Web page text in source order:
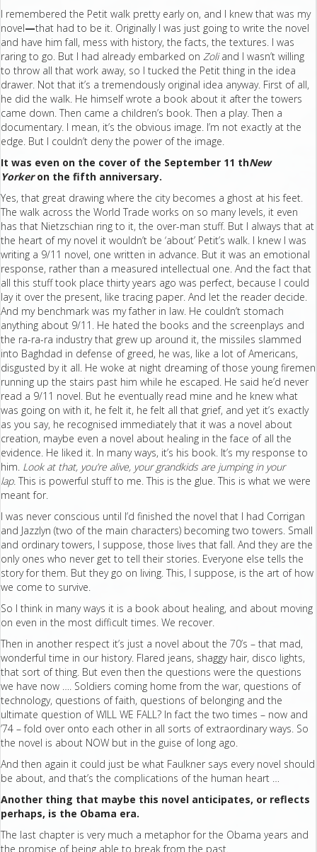
I remembered the Petit walk pretty early on, and I knew that was my
novel—that had to be it. Originally I was just going to write the novel
and have him fall, mess with history, the facts, the textures. I was
raring to go. But I had already embarked on Zoliand I wasn’t willing
to throw all that work away, so I tucked the Petit thing in the idea
drawer. Not that it’s a tremendously original idea anyway. First of all,
he did the walk. He himself wrote a book about it after the towers
came down. Then came a children’s book. Then a play. Then a
documentary. I mean, it’s the obvious image. I’m not exactly at the
edge. But I couldn’t deny the power of the image.
It was even on the cover of the September 11 thNew
Yorkeron the fifth anniversary.
Yes, that great drawing where the city becomes a ghost at his feet.
The walk across the World Trade works on so many levels, it even
has that Nietzschian ring to it, the over-man stuff. But I always that at
the heart of my novel it wouldn’t be ‘about’ Petit’s walk. I knew I was
writing a 9/11 novel, one written in advance. But it was an emotional
response, rather than a measured intellectual one. And the fact that
all this stuff took place thirty years ago was perfect, because I could
lay it over the present, like tracing paper. And let the reader decide.
And my benchmark was my father in law. He couldn’t stomach
anything about 9/11. He hated the books and the screenplays and
the ra-ra-ra industry that grew up around it, the missiles slammed
into Baghdad in defense of greed, he was, like a lot of Americans,
disgusted by it all. He woke at night dreaming of those young firemen
running up the stairs past him while he escaped. He said he’d never
read a 9/11 novel. But he eventually read mine and he knew what
was going on with it, he felt it, he felt all that grief, and yet it’s exactly
as you say, he recognised immediately that it was a novel about
creation, maybe even a novel about healing in the face of all the
evidence. He liked it. In many ways, it’s his book. It’s my response to
him. Look at that, you’re alive, your grandkids are jumping in your
lap. This is powerful stuff to me. This is the glue. This is what we were
meant for.
I was never conscious until I’d finished the novel that I had Corrigan
and Jazzlyn (two of the main characters) becoming two towers. Small
and ordinary towers, I suppose, those lives that fall. And they are the
only ones who never get to tell their stories. Everyone else tells the
story for them. But they go on living. This, I suppose, is the art of how
we come to survive.
So I think in many ways it is a book about healing, and about moving
on even in the most difficult times. We recover.
Then in another respect it’s just a novel about the 70’s – that mad,
wonderful time in our history. Flared jeans, shaggy hair, disco lights,
that sort of thing. But even then the questions were the questions
we have now …. Soldiers coming home from the war, questions of
technology, questions of faith, questions of belonging and the
ultimate question of WILL WE FALL? In fact the two times – now and
’74 – fold over onto each other in all sorts of extraordinary ways. So
the novel is about NOW but in the guise of long ago.
And then again it could just be what Faulkner says every novel should
be about, and that’s the complications of the human heart …
Another thing that maybe this novel anticipates, or reflects
perhaps, is the Obama era.
The last chapter is very much a metaphor for the Obama years and
the promise of being able to break from the past.